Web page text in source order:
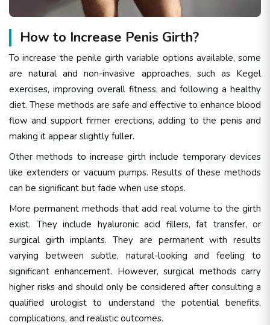
How to Increase Penis Girth?
To increase the penile girth variable options available, some
are natural and non-invasive approaches, such as Kegel
exercises, improving overall fitness, and following a healthy
diet. These methods are safe and effective to enhance blood
flow and support firmer erections, adding to the penis and
making it appear slightly fuller.
Other methods to increase girth include temporary devices
like extenders or vacuum pumps. Results of these methods
can be significant but fade when use stops.
More permanent methods that add real volume to the girth
exist. They include hyaluronic acid fillers, fat transfer, or
surgical girth implants. They are permanent with results
varying between subtle, natural-looking and feeling to
significant enhancement. However, surgical methods carry
higher risks and should only be considered after consulting a
qualified urologist to understand the potential benefits,
complications, and realistic outcomes.